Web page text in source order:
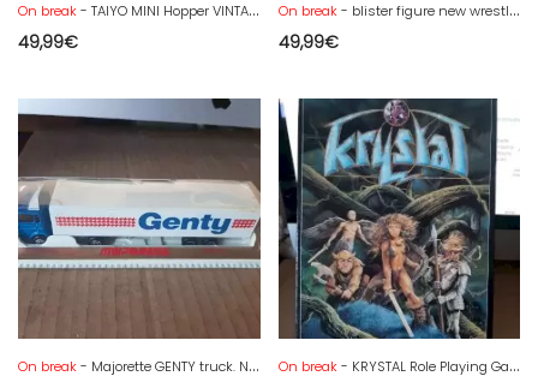
On break- TAIYO MINI Hopper VINTAGE Radio Controlled Buggy Car in box
49,99€
On break- blister figure new wrestling champions hulk Hogan
49,99€
On break- Majorette GENTY truck. NEW BLISTER On break- KRYSTAL Role Playing Game - ORIFLAM